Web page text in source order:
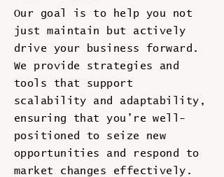
Our goal is to help you not
just maintain but actively
drive your business forward.
We provide strategies and
tools that support
scalability and adaptability,
ensuring that you’re well-
positioned to seize new
opportunities and respond to
market changes effectively.